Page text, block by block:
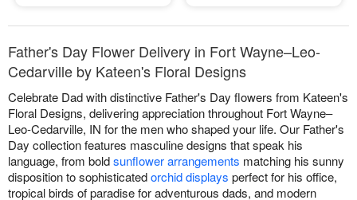
Father's Day Flower Delivery in Fort Wayne–Leo-
Cedarville by Kateen's Floral Designs
Celebrate Dad with distinctive Father's Day flowers from Kateen's
Floral Designs, delivering appreciation throughout Fort Wayne–
Leo-Cedarville, IN for the men who shaped your life. Our Father's
Day collection features masculine designs that speak his
language, from boldsunflower arrangements matching his sunny
disposition to sophisticatedorchid displays perfect for his office,
tropical birds of paradise for adventurous dads, and modern